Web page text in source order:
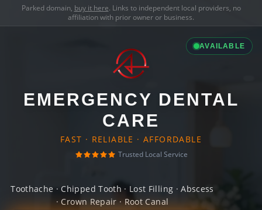
Parked domain, buy it here. Links to independent local providers, no
affiliation with prior owner or business.
AVAILABLE
EMERGENCY DENTAL
CARE
FAST · RELIABLE · AFFORDABLE
Trusted Local Service
Toothache · Chipped Tooth · Lost Filling · Abscess
· Crown Repair · Root Canal